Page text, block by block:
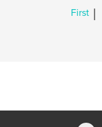
First |